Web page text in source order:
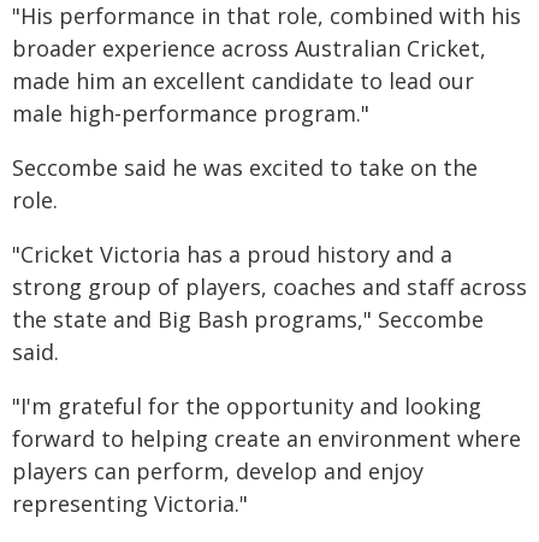
"His performance in that role, combined with his
broader experience across Australian Cricket,
made him an excellent candidate to lead our
male high-performance program."
Seccombe said he was excited to take on the
role.
"Cricket Victoria has a proud history and a
strong group of players, coaches and staff across
the state and Big Bash programs," Seccombe
said.
"I'm grateful for the opportunity and looking
forward to helping create an environment where
players can perform, develop and enjoy
representing Victoria."